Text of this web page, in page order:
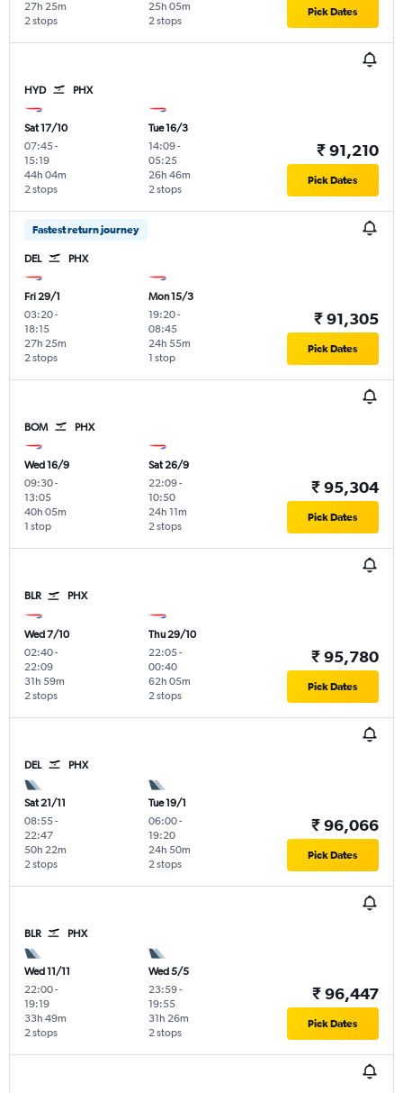
2 stops
27h 25m
2 stops
25h 05m Pick Dates
HYD PHX
Sat 17/10
07:45-
15:19
2 stops
44h 04m
Tue 16/3
14:09-
05:25
2 stops
26h 46m
₹ 91,210
Pick Dates
Fastest return journey
DEL PHX
Fri 29/1
03:20-
18:15
2 stops
27h 25m
Mon 15/3
19:20-
08:45
1 stop
24h 55m
₹ 91,305
Pick Dates
BOM PHX
Wed 16/9
09:30-
13:05
1 stop
40h 05m
Sat 26/9
22:09-
10:50
2 stops
24h 11m
₹ 95,304
Pick Dates
BLR PHX
Wed 7/10
02:40-
22:09
2 stops
31h 59m
Thu 29/10
22:05-
00:40
2 stops
62h 05m
₹ 95,780
Pick Dates
DEL PHX
Sat 21/11
08:55-
22:47
2 stops
50h 22m
Tue 19/1
06:00-
19:20
2 stops
24h 50m
₹ 96,066
Pick Dates
BLR PHX
Wed 11/11
22:00-
19:19
2 stops
33h 49m
Wed 5/5
23:59-
19:55
2 stops
31h 26m
₹ 96,447
Pick Dates